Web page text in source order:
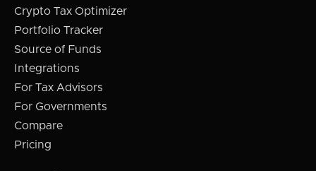
Crypto Tax Optimizer
Portfolio Tracker
Source of Funds
Integrations
For Tax Advisors
For Governments
Compare
Pricing